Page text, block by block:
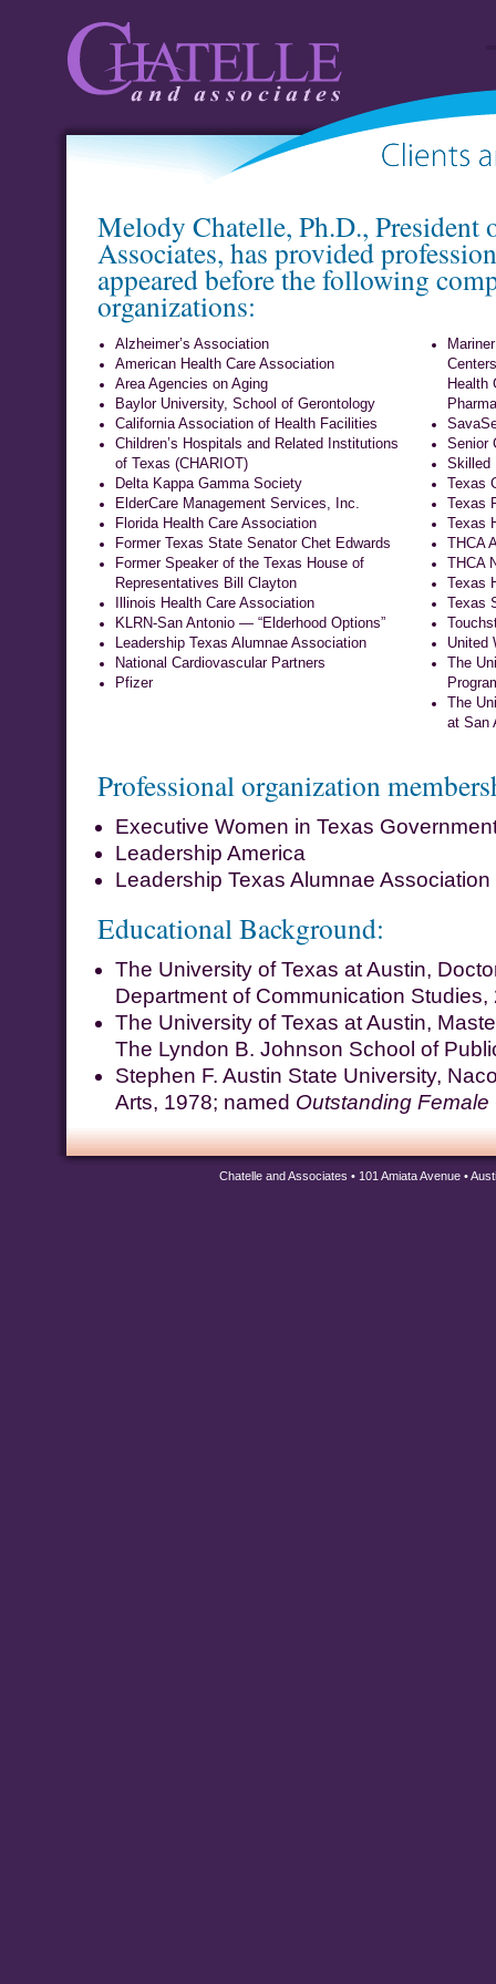
Chatelle and
Associates
Melody Chatelle, Ph.D., President
Associates, has provided
appeared before the following
organizations:
Alzheimer’s Association
American Health Care Association
Area Agencies on Aging
Baylor University, School of Gerontology
California Association of Health Facilities
Children’s Hospitals and Related Institutions
of Texas (CHARIOT)
Delta Kappa Gamma Society
ElderCare Management Services, Inc.
Florida Health Care Association
Former Texas State Senator Chet Edwards
Former Speaker of the Texas House of
Representatives Bill Clayton
Illinois Health Care Association
KLRN-San Antonio — “Elderhood Options”
Leadership Texas Alumnae Association
National Cardiovascular Partners
Pfizer
Health
Senior
Skilled
Texas
Texas
Texas
THCA
THCA
Texas
Texas
United
The
The
at San
Professional organization
Executive Women in Texas
Leadership America
Leadership Texas Alumnae Association
Educational Background:
The University of Texas at Austin,
Department of Communication Studies,
The University of Texas at Austin,
The Lyndon B. Johnson School of
Stephen F. Austin State University,
Arts, 1978; named Outstanding Female
Chatelle and Associates • 101 Amiata Avenue •